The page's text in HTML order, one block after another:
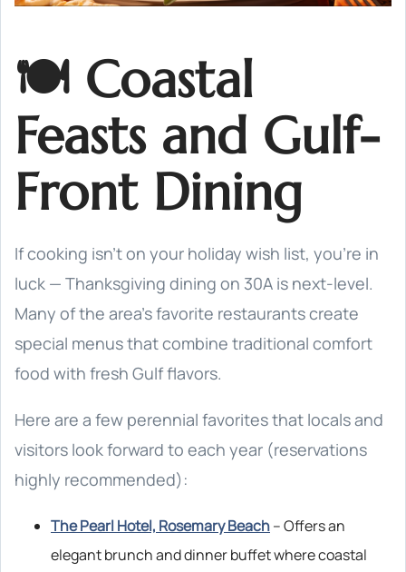
🍽️ Coastal
Feasts and Gulf-
Front Dining
If cooking isn’t on your holiday wish list, you’re in
luck — Thanksgiving dining on 30A is next-level.
Many of the area’s favorite restaurants create
special menus that combine traditional comfort
food with fresh Gulf flavors.
Here are a few perennial favorites that locals and
visitors look forward to each year (reservations
highly recommended):
The Pearl Hotel, Rosemary Beach– Offers an
elegant brunch and dinner buffet where coastal